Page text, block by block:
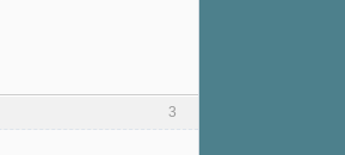
3